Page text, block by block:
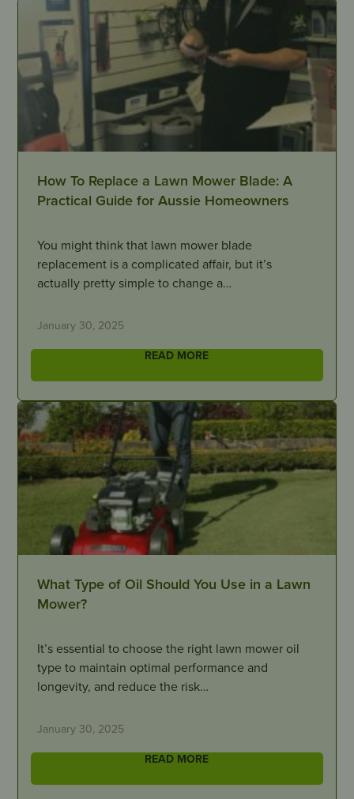
How To Replace a Lawn Mower Blade: A
Practical Guide for Aussie Homeowners
You might think that lawn mower blade
replacement is a complicated affair, but it’s
actually pretty simple to change a…
January 30, 2025
READ MORE
What Type of Oil Should You Use in a Lawn
Mower?
It’s essential to choose the right lawn mower oil
type to maintain optimal performance and
longevity, and reduce the risk…
January 30, 2025
READ MORE